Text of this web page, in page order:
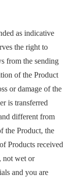
as indicative
the right to
from the sending
of the Product
or damage of the
is transferred
different from
the Product, the
Products received
not wet or
and you are